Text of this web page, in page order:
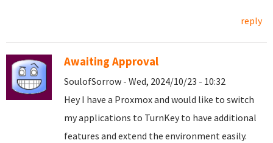
reply
Awaiting Approval
SoulofSorrow - Wed, 2024/10/23 - 10:32
Hey I have a Proxmox and would like to switch
my applications to TurnKey to have additional
features and extend the environment easily.